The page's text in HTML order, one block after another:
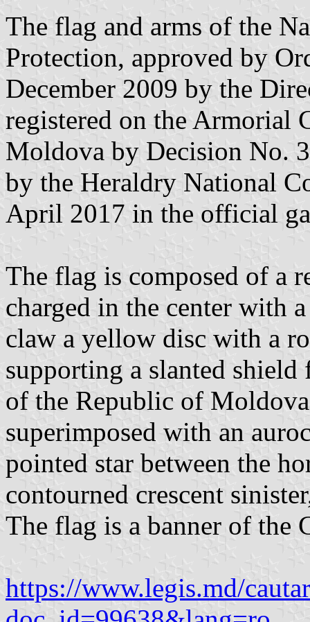
The flag and arms of the
Protection, approved by
December 2009 by the
registered on the Armorial
Moldova by Decision No.
by the Heraldry National
April 2017 in the official
The flag is composed of a
charged in the center with
claw a yellow disc with a
supporting a slanted shield
of the Republic of
superimposed with an
pointed star between the
contourned crescent
The flag is a banner of the
https://www.legis.md/